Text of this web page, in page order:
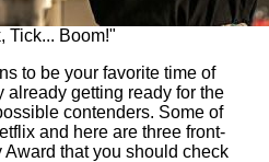
Tick... Boom!"
to be your favorite time of
already getting ready for the
contenders. Some of
and here are three front-
Award that you should check